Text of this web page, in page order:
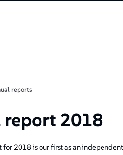
reports
report 2018
for 2018 is our first as an